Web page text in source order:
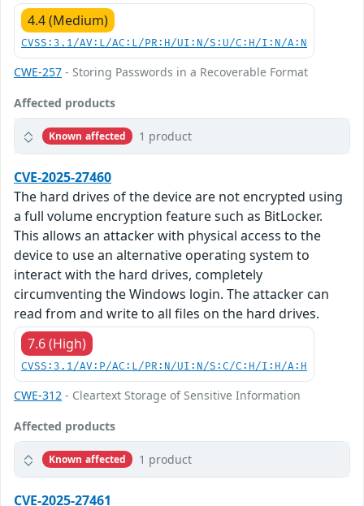
4.4 (Medium)
CVSS:3.1/AV:L/AC:L/PR:H/UI:N/S:U/C:H/I:N/A:N
CWE-257 - Storing Passwords in a Recoverable Format
Affected products
Known affected 1 product
CVE-2025-27460
The hard drives of the device are not encrypted using
a full volume encryption feature such as BitLocker.
This allows an attacker with physical access to the
device to use an alternative operating system to
interact with the hard drives, completely
circumventing the Windows login. The attacker can
read from and write to all files on the hard drives.
7.6 (High)
CVSS:3.1/AV:P/AC:L/PR:N/UI:N/S:C/C:H/I:H/A:H
CWE-312 - Cleartext Storage of Sensitive Information
Affected products
Known affected 1 product
CVE-2025-27461